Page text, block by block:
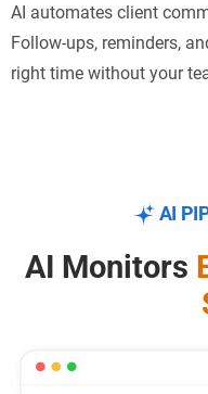
AI automates client
Follow-ups, reminders,
right time without your
AI
AI Monitors